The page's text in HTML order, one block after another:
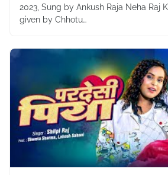
2023, Sung by Ankush Raja Neha Raj
given by Chhotu…